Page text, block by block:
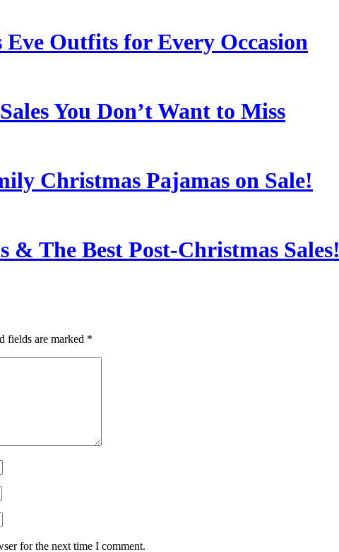
Outfits for Every Occasion
You Don’t Want to Miss
Christmas Pajamas on Sale!
& The Best Post-Christmas Sales!
fields are marked *
for the next time I comment.